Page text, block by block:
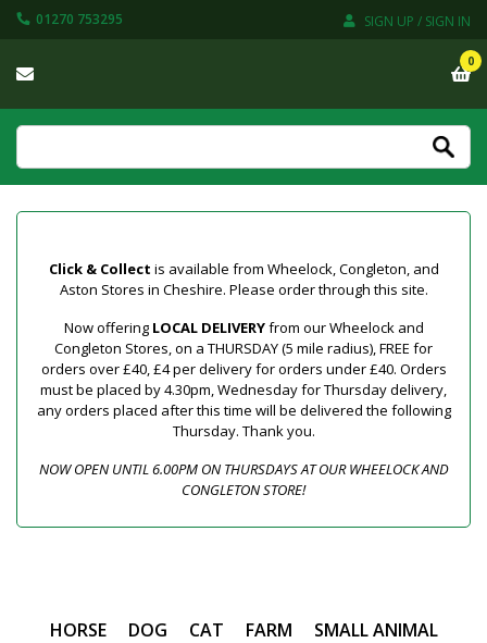
01270 753295 SIGN UP / SIGN IN
0
Click & Collect is available from Wheelock, Congleton, and
Aston Stores in Cheshire. Please order through this site.
Now offering LOCAL DELIVERYfrom our Wheelock and
Congleton Stores, on a THURSDAY (5 mile radius), FREE for
orders over £40, £4 per delivery for orders under £40. Orders
must be placed by 4.30pm, Wednesday for Thursday delivery,
any orders placed after this time will be delivered the following
Thursday. Thank you.
NOW OPEN UNTIL 6.00PM ON THURSDAYS AT OUR WHEELOCK AND
CONGLETON STORE!
HORSE DOG CAT FARM
SMALL ANIMAL